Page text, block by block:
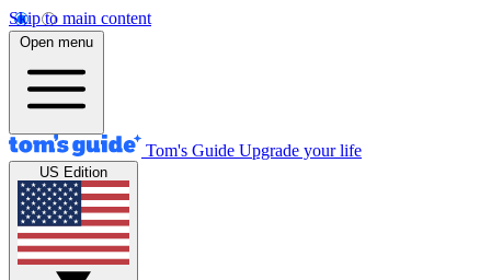
Skip to main content
Open menu
Tom's Guide Upgrade your life
US Edition